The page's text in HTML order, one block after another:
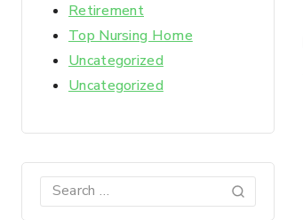
Retirement
Top Nursing Home
Uncategorized
Uncategorized